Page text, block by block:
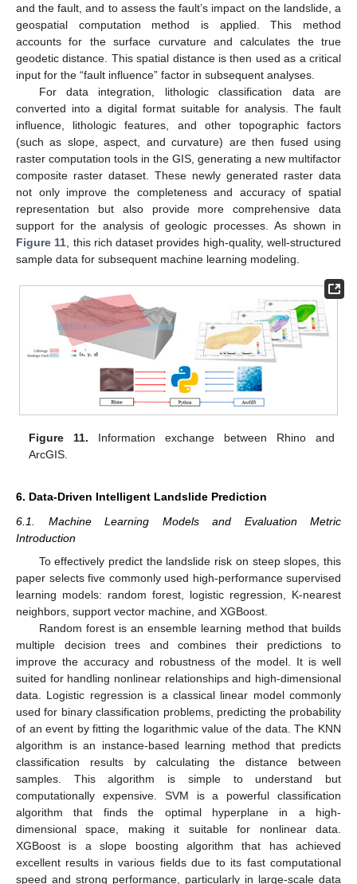
and the fault, and to assess the fault’s impact on the landslide, a
geospatial computation method is applied. This method
accounts for the surface curvature and calculates the true
geodetic distance. This spatial distance is then used as a critical
input for the “fault influence” factor in subsequent analyses.
For data integration, lithologic classification data are
converted into a digital format suitable for analysis. The fault
influence, lithologic features, and other topographic factors
(such as slope, aspect, and curvature) are then fused using
raster computation tools in the GIS, generating a new multifactor
composite raster dataset. These newly generated raster data
not only improve the completeness and accuracy of spatial
representation but also provide more comprehensive data
support for the analysis of geologic processes. As shown in
Figure 11 , this rich dataset provides high-quality, well-structured
sample data for subsequent machine learning modeling.
Figure 11. Information exchange between Rhino and
ArcGIS.
6. Data-Driven Intelligent Landslide Prediction
6.1. Machine Learning Models and Evaluation Metric
Introduction
To effectively predict the landslide risk on steep slopes, this
paper selects five commonly used high-performance supervised
learning models: random forest, logistic regression, K-nearest
neighbors, support vector machine, and XGBoost.
Random forest is an ensemble learning method that builds
multiple decision trees and combines their predictions to
improve the accuracy and robustness of the model. It is well
suited for handling nonlinear relationships and high-dimensional
data. Logistic regression is a classical linear model commonly
used for binary classification problems, predicting the probability
of an event by fitting the logarithmic value of the data. The KNN
algorithm is an instance-based learning method that predicts
classification results by calculating the distance between
samples. This algorithm is simple to understand but
computationally expensive. SVM is a powerful classification
algorithm that finds the optimal hyperplane in a high-
dimensional space, making it suitable for nonlinear data.
XGBoost is a slope boosting algorithm that has achieved
excellent results in various fields due to its fast computational
speed and strong performance, particularly in large-scale data